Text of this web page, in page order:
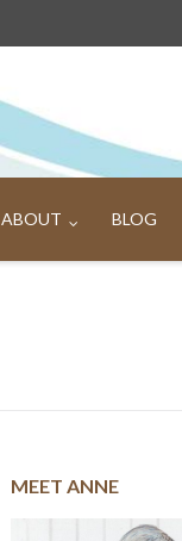
ABOUT BLOG
MEET ANNE